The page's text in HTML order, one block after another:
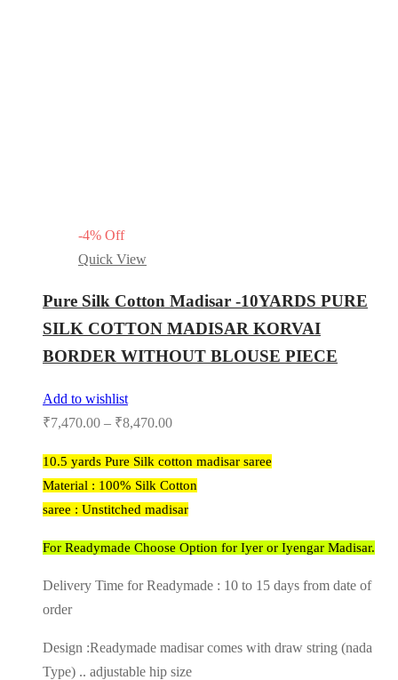
-4% Off
Quick View
Pure Silk Cotton Madisar -10YARDS PURE
SILK COTTON MADISAR KORVAI
BORDER WITHOUT BLOUSE PIECE
Add to wishlist
₹7,470.00 – ₹8,470.00
10.5 yards Pure Silk cotton madisar saree
Material : 100% Silk Cotton
saree : Unstitched madisar
For Readymade Choose Option for Iyer or Iyengar Madisar.
Delivery Time for Readymade : 10 to 15 days from date of
order
Design :Readymade madisar comes with draw string (nada
Type) .. adjustable hip size